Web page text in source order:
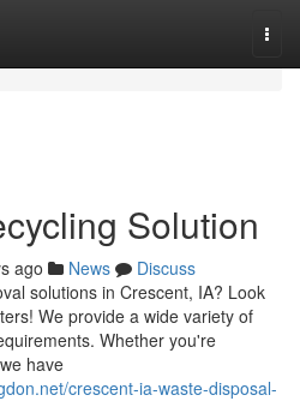
Solution
ago News
Discuss
solutions in Crescent, IA? Look
We provide a wide variety of
Whether you're
have
crescent-ia-waste-disposal-